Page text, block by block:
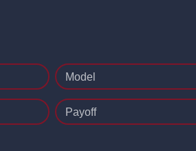
Model
Payoff